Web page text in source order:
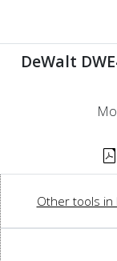
DeWalt
Other tools in